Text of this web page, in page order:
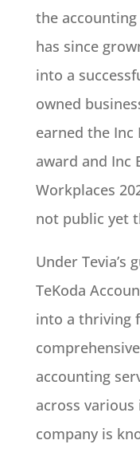
the
has since
into a
owned
earned the Inc
award and Inc
Workplaces
not public yet
Under Tevia’s
TeKoda
into a thriving
accounting
across
company is